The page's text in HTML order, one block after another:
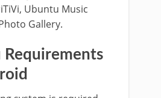
Ubuntu Music
Gallery.
Requirements